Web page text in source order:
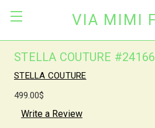
STELLA COUTURE #24166
STELLA COUTURE
499.00$
Write a Review